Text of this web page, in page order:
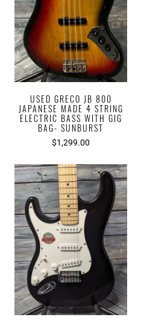
USED GRECO JB 800
JAPANESE MADE 4 STRING
ELECTRIC BASS WITH GIG
BAG- SUNBURST
$1,299.00